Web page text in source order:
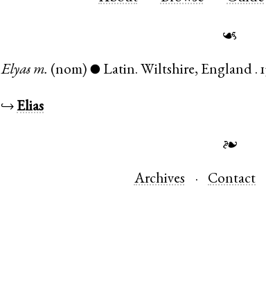
☙
Elyas m. (nom) ● Latin. Wiltshire, England .
↪Elias
❧
Archives Contact